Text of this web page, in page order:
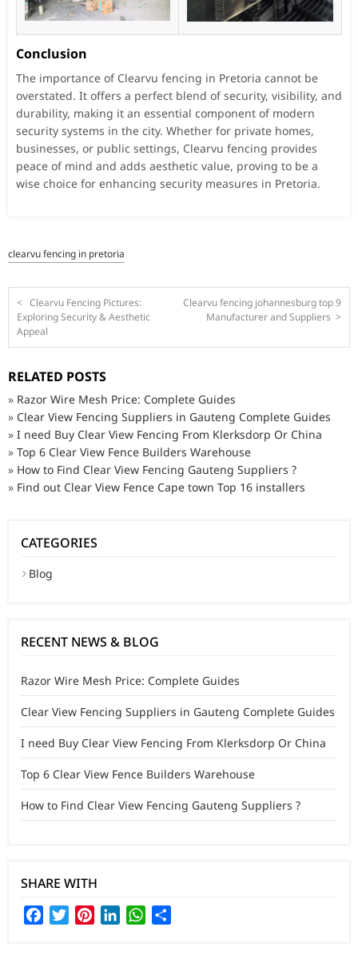
Conclusion
The importance of Clearvu fencing in Pretoria cannot be
overstated. It offers a perfect blend of security, visibility, and
durability, making it an essential component of modern
security systems in the city. Whether for private homes,
businesses, or public settings, Clearvu fencing provides
peace of mind and adds aesthetic value, proving to be a
wise choice for enhancing security measures in Pretoria.
clearvu fencing in pretoria
< Clearvu Fencing Pictures:
Exploring Security & Aesthetic
Appeal
Clearvu fencing johannesburg top 9
Manufacturer and Suppliers >
RELATED POSTS
» Razor Wire Mesh Price: Complete Guides
» Clear View Fencing Suppliers in Gauteng Complete Guides
» I need Buy Clear View Fencing From Klerksdorp Or China
» Top 6 Clear View Fence Builders Warehouse
» How to Find Clear View Fencing Gauteng Suppliers ?
» Find out Clear View Fence Cape town Top 16 installers
CATEGORIES
Blog
RECENT NEWS & BLOG
Razor Wire Mesh Price: Complete Guides
Clear View Fencing Suppliers in Gauteng Complete Guides
I need Buy Clear View Fencing From Klerksdorp Or China
Top 6 Clear View Fence Builders Warehouse
How to Find Clear View Fencing Gauteng Suppliers ?
SHARE WITH
FacebookTwitterPinterestLinkedInWhatsApp